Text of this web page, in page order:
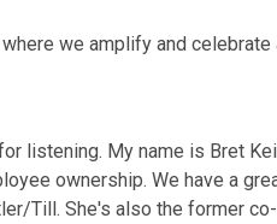
we amplify and
listening. My name is Bret
ownership. We have a
Till. She's also the former